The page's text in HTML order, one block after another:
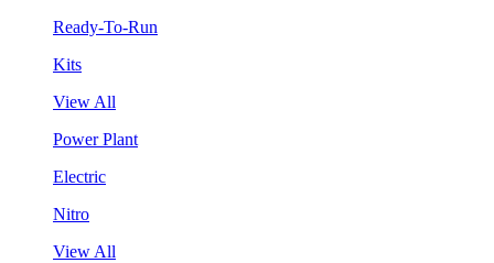
Ready-To-Run
Kits
View All
Power Plant
Electric
Nitro
View All